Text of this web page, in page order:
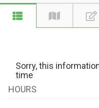
Sorry, this
time
HOURS